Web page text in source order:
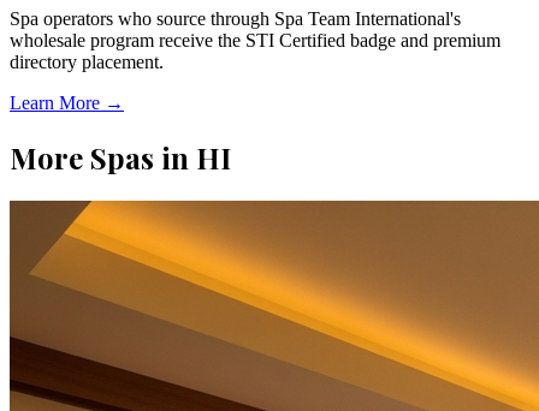
Spa operators who source through Spa Team International's
wholesale program receive the STI Certified badge and premium
directory placement.
Learn More →
More Spas in HI